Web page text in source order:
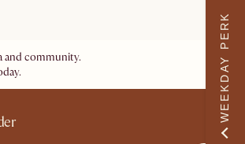
and community.
WEEKDAY PERK